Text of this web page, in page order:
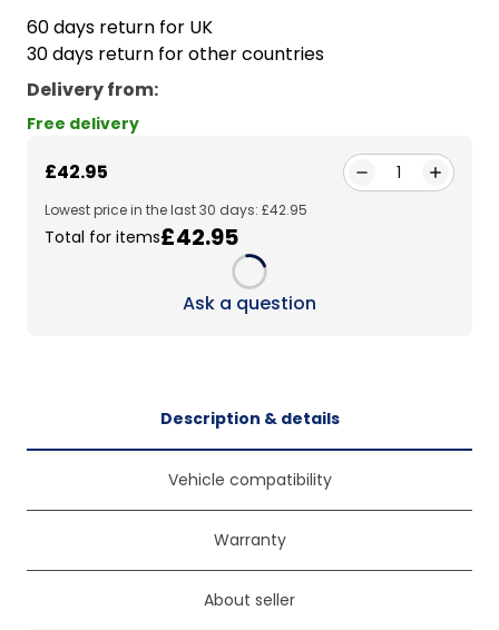
60 days return for UK
30 days return for other countries
Delivery from:
Free delivery
£42.95 1
Lowest price in the last 30 days: £42.95
Total for items£42.95
Loading...
Ask a question
Description & details
Vehicle compatibility
Warranty
About seller